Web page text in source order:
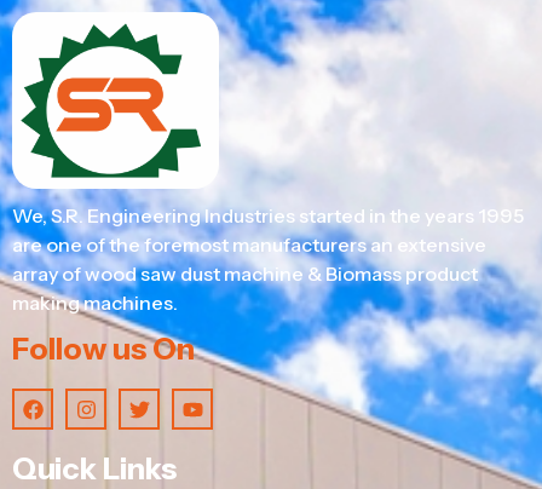
We, S.R. Engineering Industries started in the years 1995
are one of the foremost manufacturers an extensive
array of wood saw dust machine & Biomass product
making machines.
Follow us On
Quick Links